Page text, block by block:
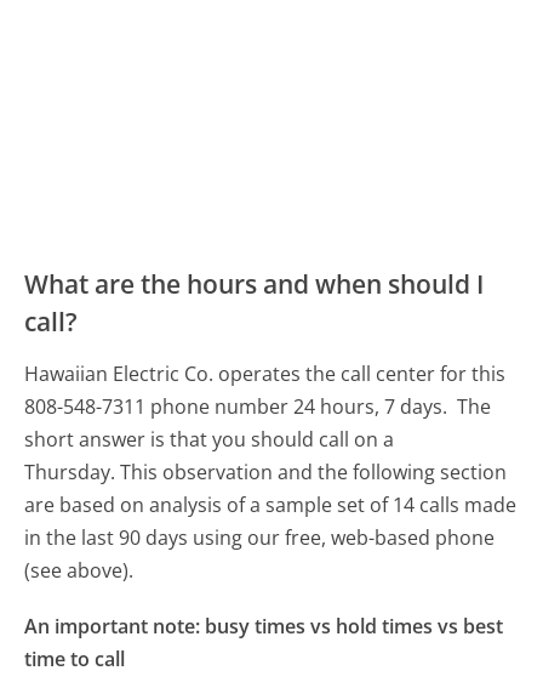
What are the hours and when should I
call?
Hawaiian Electric Co. operates the call center for this
808-548-7311 phone number 24 hours, 7 days. The
short answer is that you should call on a
Thursday. This observation and the following section
are based on analysis of a sample set of 14 calls made
in the last 90 days using our free, web-based phone
(see above).
An important note: busy times vs hold times vs best
time to call